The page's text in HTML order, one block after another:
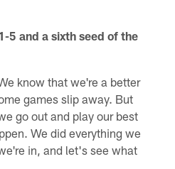
5 and a sixth seed of the
know that we're a better
games slip away. But
go out and play our best
We did everything we
in, and let's see what